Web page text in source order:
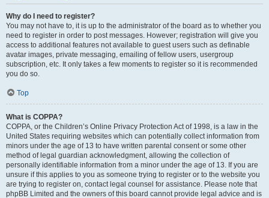
Why do I need to register?
You may not have to, it is up to the administrator of the board as to whether you
need to register in order to post messages. However; registration will give you
access to additional features not available to guest users such as definable
avatar images, private messaging, emailing of fellow users, usergroup
subscription, etc. It only takes a few moments to register so it is recommended
you do so.
Top
What is COPPA?
COPPA, or the Children’s Online Privacy Protection Act of 1998, is a law in the
United States requiring websites which can potentially collect information from
minors under the age of 13 to have written parental consent or some other
method of legal guardian acknowledgment, allowing the collection of
personally identifiable information from a minor under the age of 13. If you are
unsure if this applies to you as someone trying to register or to the website you
are trying to register on, contact legal counsel for assistance. Please note that
phpBB Limited and the owners of this board cannot provide legal advice and is